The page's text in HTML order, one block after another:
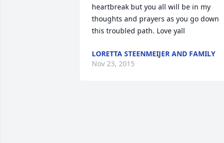
heartbreak but you all will be in my
thoughts and prayers as you go down
this troubled path. Love yall
LORETTA STEENMEIJER AND FAMILY
Nov 23, 2015